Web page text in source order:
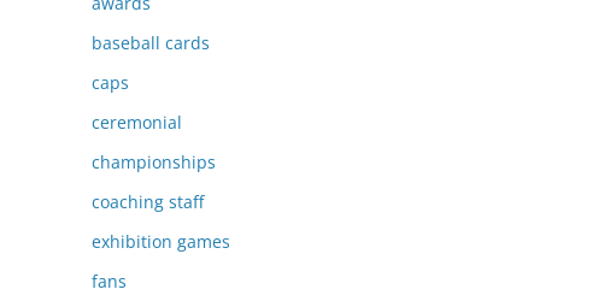
baseball cards
caps
ceremonial
championships
coaching staff
exhibition games
fans